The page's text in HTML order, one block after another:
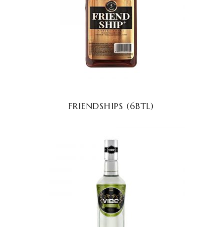
READ MORE
FRIENDSHIPS (6BTL)
READ MORE